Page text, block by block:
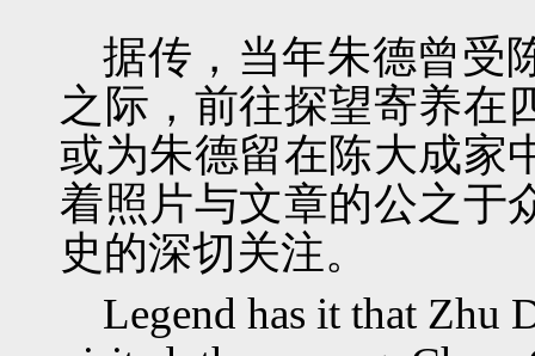
据传，当年朱德曾受
之际，前往探望寄养在
或为朱德留在陈大成家
着照片与文章的公之于
史的深切关注。
Legend has it that Zhu